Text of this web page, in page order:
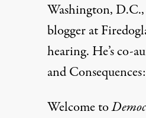
Washington,
blogger at
hearing. He’s co-
and
Welcome to